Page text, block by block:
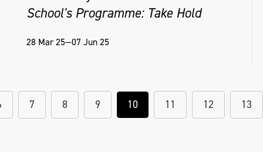
School's Programme: Take Hold
28 Mar 25—07 Jun 25
7 8 9 10 11 12 13